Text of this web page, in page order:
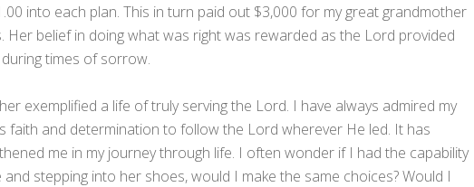
into each plan. This in turn paid out $3,000 for my great grandmother
Her belief in doing what was right was rewarded as the Lord provided
times of sorrow.
exemplified a life of truly serving the Lord. I have always admired my
faith and determination to follow the Lord wherever He led. It has
me in my journey through life. I often wonder if I had the capability
stepping into her shoes, would I make the same choices? Would I